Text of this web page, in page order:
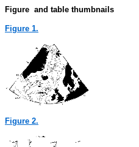
Figure and table thumbnails
Figure 1.
Figure 2.